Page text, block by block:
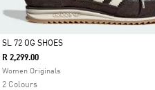
Selected
SL 72 OG SHOES
R 2,299.00
Women Originals
2 Colours